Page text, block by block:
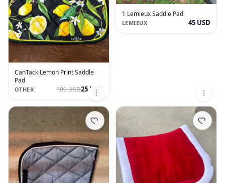
CanTack Lemon Print Saddle
Pad
OTHER 100 USD25 USD
1 Lemieux Saddle Pad
LEMIEUX 45 USD